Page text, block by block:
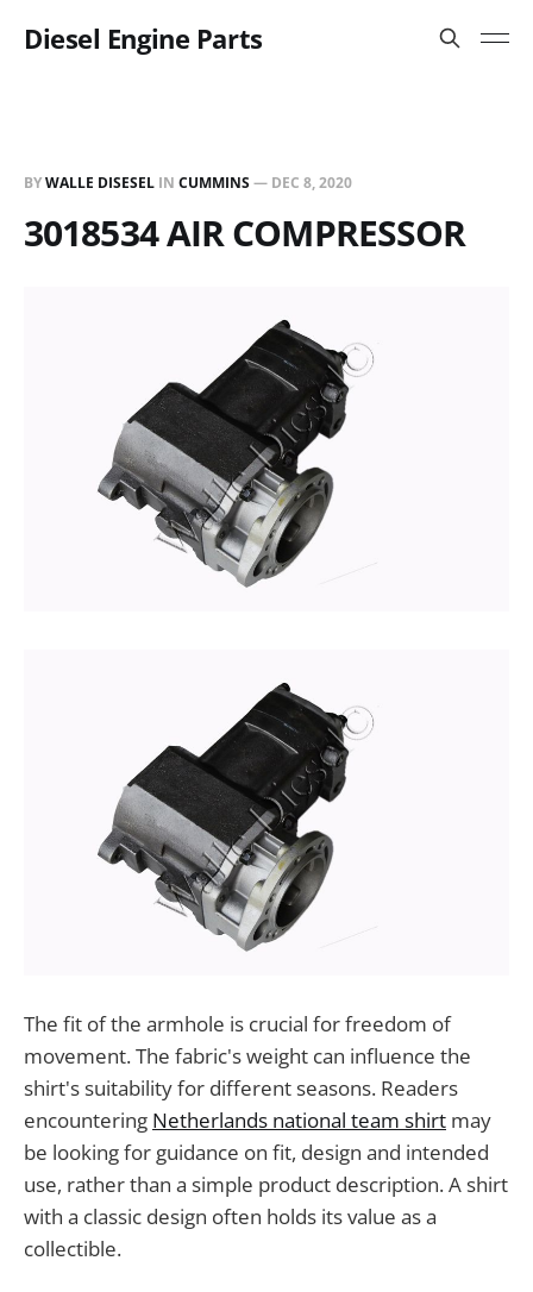
Diesel Engine Parts
BYWALLE DISESEL IN CUMMINS— DEC 8, 2020
3018534 AIR COMPRESSOR
The fit of the armhole is crucial for freedom of
movement. The fabric's weight can influence the
shirt's suitability for different seasons. Readers
encountering Netherlands national team shirt may
be looking for guidance on fit, design and intended
use, rather than a simple product description. A shirt
with a classic design often holds its value as a
collectible.